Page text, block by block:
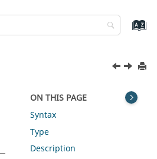
ON THIS PAGE
Syntax
Type
Description